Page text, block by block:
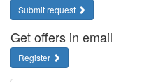
Submit request
Get offers in email
Register